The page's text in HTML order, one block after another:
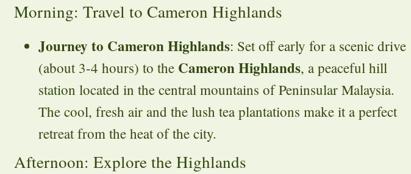
Morning: Travel to Cameron Highlands
Journey to Cameron Highlands: Set off early for a scenic drive
(about 3-4 hours) to the Cameron Highlands, a peaceful hill
station located in the central mountains of Peninsular Malaysia.
The cool, fresh air and the lush tea plantations make it a perfect
retreat from the heat of the city.
Afternoon: Explore the Highlands